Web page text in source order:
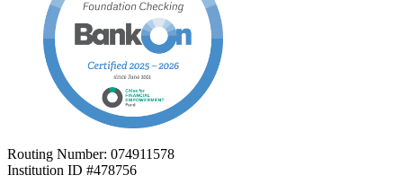
Routing Number: 074911578
Institution ID #478756